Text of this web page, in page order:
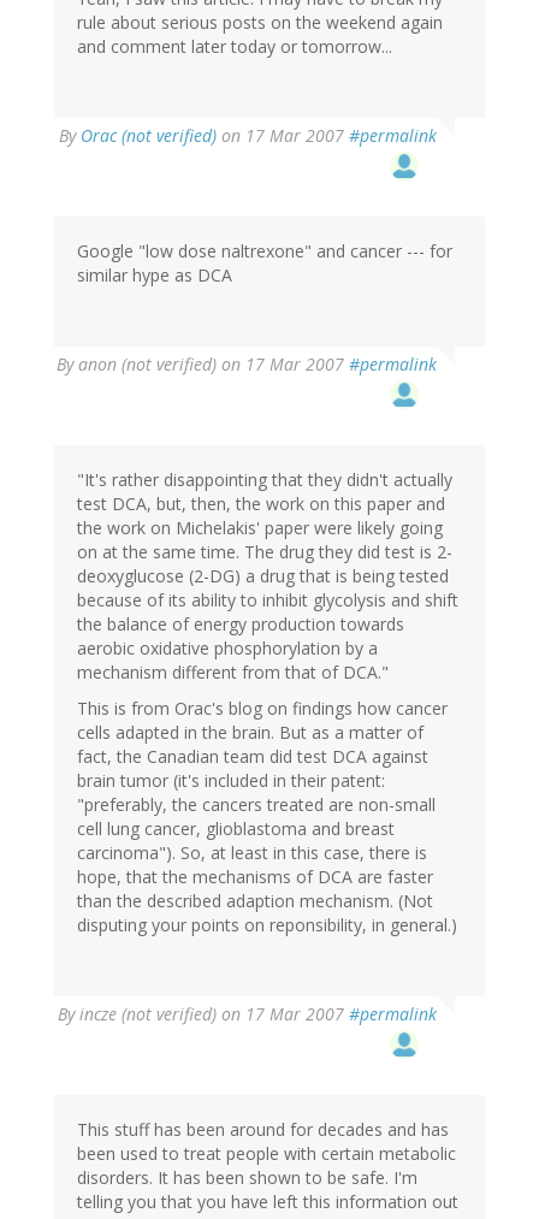
rule about serious posts on the weekend again
and comment later today or tomorrow...
By Orac (not verified) on 17 Mar 2007 #permalink
Google "low dose naltrexone" and cancer --- for
similar hype as DCA
Byanon (not verified) on 17 Mar 2007 #permalink
"It's rather disappointing that they didn't actually
test DCA, but, then, the work on this paper and
the work on Michelakis' paper were likely going
on at the same time. The drug they did test is 2-
deoxyglucose (2-DG) a drug that is being tested
because of its ability to inhibit glycolysis and shift
the balance of energy production towards
aerobic oxidative phosphorylation by a
mechanism different from that of DCA."
This is from Orac's blog on findings how cancer
cells adapted in the brain. But as a matter of
fact, the Canadian team did test DCA against
brain tumor (it's included in their patent:
"preferably, the cancers treated are non-small
cell lung cancer, glioblastoma and breast
carcinoma"). So, at least in this case, there is
hope, that the mechanisms of DCA are faster
than the described adaption mechanism. (Not
disputing your points on reponsibility, in general.)
Byincze (not verified) on 17 Mar 2007 #permalink
This stuff has been around for decades and has
been used to treat people with certain metabolic
disorders. It has been shown to be safe. I'm
telling you that you have left this information out